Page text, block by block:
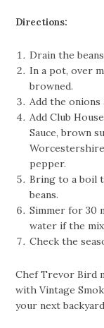
Directions:
Drain the
In a pot, over
browned.
Add the
Add Club
Sauce, brown
pepper.
Bring to a boil
beans.
Simmer for 30
water if the
Check the
Chef Trevor Bird
with Vintage
your next